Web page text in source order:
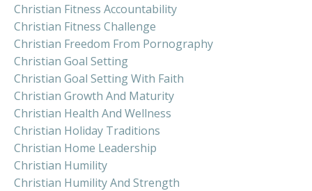
Christian Fitness Accountability
Christian Fitness Challenge
Christian Freedom From Pornography
Christian Goal Setting
Christian Goal Setting With Faith
Christian Growth And Maturity
Christian Health And Wellness
Christian Holiday Traditions
Christian Home Leadership
Christian Humility
Christian Humility And Strength